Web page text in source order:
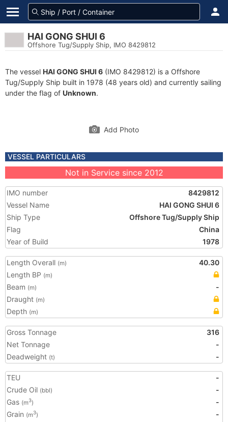
HAI GONG SHUI 6
Offshore Tug/Supply Ship, IMO 8429812
The vessel HAI GONG SHUI 6 (IMO 8429812) is a Offshore
Tug/Supply Ship built in 1978 (48 years old) and currently sailing
under the flag of Unknown.
Add Photo
VESSEL PARTICULARS
Not in Service since 2012
IMO number
8429812
Vessel Name
HAI GONG SHUI 6
Ship Type
Offshore Tug/Supply Ship
Flag
China
Year of Build
1978
Length Overall (m)
40.30
Length BP (m)
Beam (m)
-
Draught (m)
Depth (m)
Gross Tonnage
316
Net Tonnage
-
Deadweight (t) -
TEU
-
Crude Oil (bbl)
-
Gas (m3)
-
Grain (m3)
-